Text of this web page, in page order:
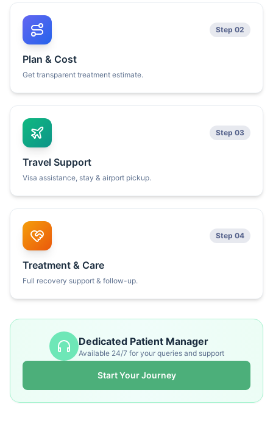
Step 02
Plan & Cost
Get transparent treatment estimate.
Step 03
Travel Support
Visa assistance, stay & airport pickup.
Step 04
Treatment & Care
Full recovery support & follow-up.
Dedicated Patient Manager
Available 24/7 for your queries and support
Start Your Journey